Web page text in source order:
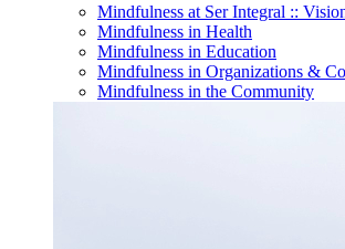
Mindfulness at Ser Integral ::
Mindfulness in Health
Mindfulness in Education
Mindfulness in Organizations &
Mindfulness in the Community